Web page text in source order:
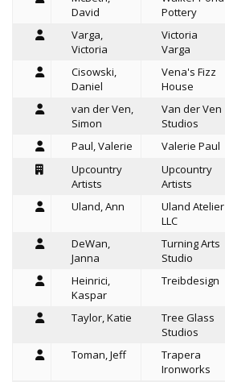
David
Pottery
Varga,
Victoria
Victoria
Varga
Cisowski,
Daniel
Vena's Fizz
House
van der Ven,
Simon
Van der Ven
Studios
Paul, Valerie Valerie Paul
Upcountry
Artists
Upcountry
Artists
Uland, Ann
Uland Atelier
LLC
DeWan,
Janna
Turning Arts
Studio
Heinrici,
Kaspar
Treibdesign
Taylor, Katie
Tree Glass
Studios
Toman, Jeff
Trapera
Ironworks